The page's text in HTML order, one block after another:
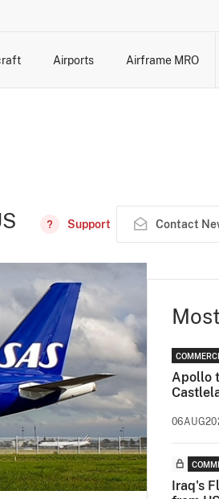
Airports Airframe MRO
Support Contact
Apollo
Iraq's